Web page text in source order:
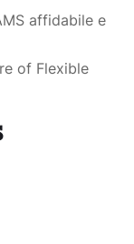
affidabile e
of Flexible